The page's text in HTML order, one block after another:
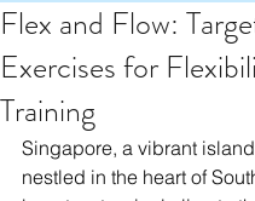
Flex and Flow:
Exercises for
Training
Singapore, a vibrant
nestled in the heart of